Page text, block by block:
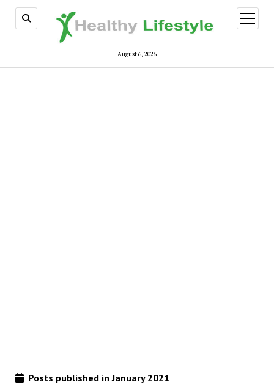
August 6, 2026
open
menu
Posts published in January 2021